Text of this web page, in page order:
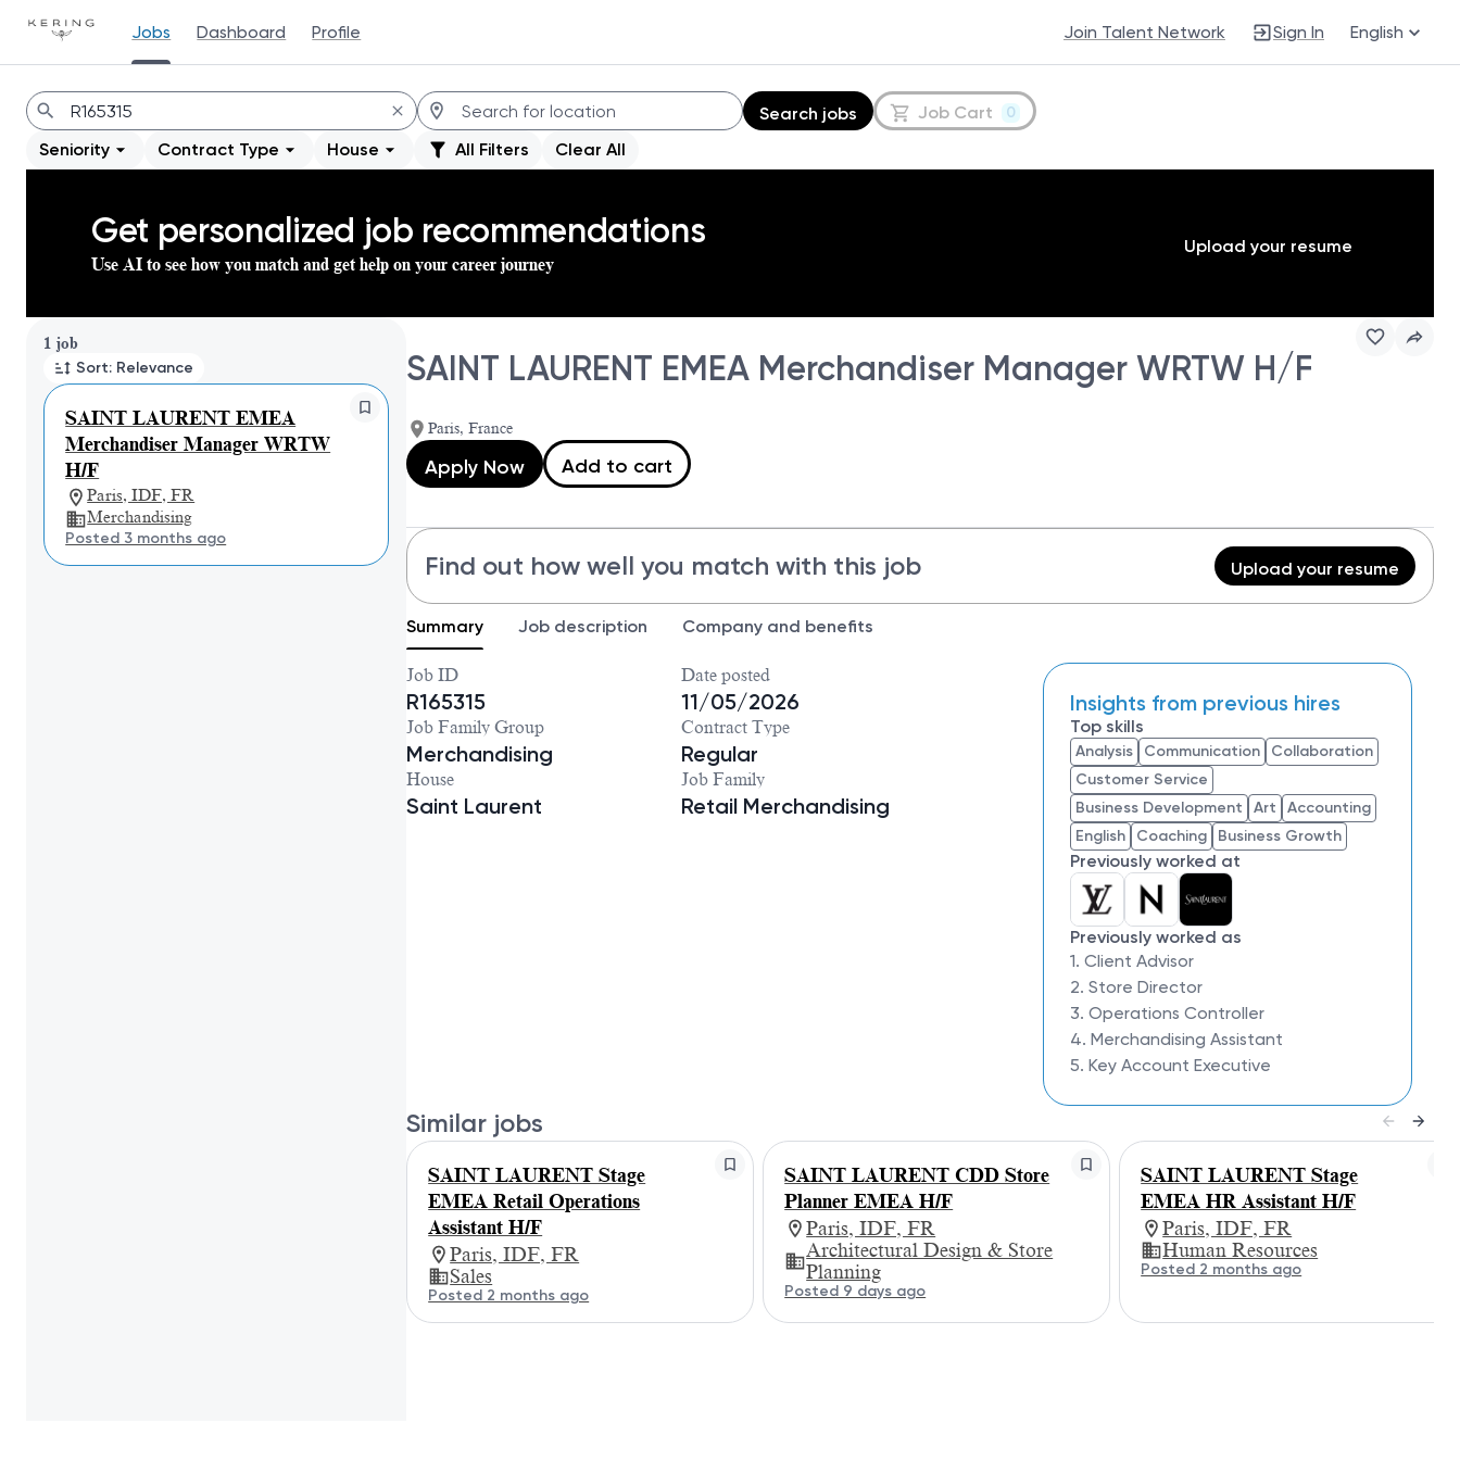
Jobs Dashboard Profile Join Talent Network Sign In English
Jobs
Search jobs Job Cart 0
Seniority Contract Type House All Filters Clear All
Get personalized job recommendations
Use AI to see how you match and get help on your career journey
Upload your resume
1 job
Sort: Relevance
SAINT LAURENT EMEA
Merchandiser Manager WRTW
H/F
Paris, IDF, FR
Merchandising
Posted 3 months ago
Page 1 of 1
SAINT LAURENT EMEA Merchandiser Manager WRTW H/F
Paris, France
Apply Now Add to cart
Find out how well you match with this job Upload your resume
Summary Job description Company and benefits
Job ID
R165315
Date posted
11/05/2026
Job Family Group
Merchandising
Contract Type
Regular
House
Saint Laurent
Job Family
Retail Merchandising
Insights from previous hires
Top skills
Analysis Communication
Collaboration
Customer Service
Business Development
Art
Accounting
English
Coaching Business Growth
Previously worked at
Previously worked as
1. Client Advisor
2. Store Director
3. Operations Controller
4. Merchandising Assistant
5. Key Account Executive
Similar jobs
SAINT LAURENT Stage
EMEA Retail Operations
Assistant H/F
Paris, IDF, FR
Sales
Posted 2 months ago
SAINT LAURENT CDD Store
Planner EMEA H/F
Paris, IDF, FR
Architectural Design & Store
Planning
Posted 9 days ago
SAINT LAURENT Stage
EMEA HR Assistant H/F
Paris, IDF, FR
Human Resources
Posted 2 months ago